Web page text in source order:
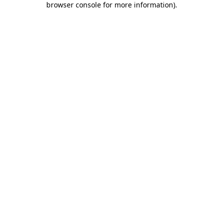
browser console for more information).